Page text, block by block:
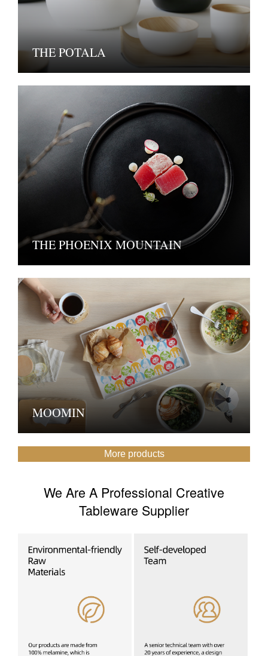
THE POTALA
THE PHOENIX MOUNTAIN
MOOMIN
More products
We Are A Professional Creative
Tableware Supplier